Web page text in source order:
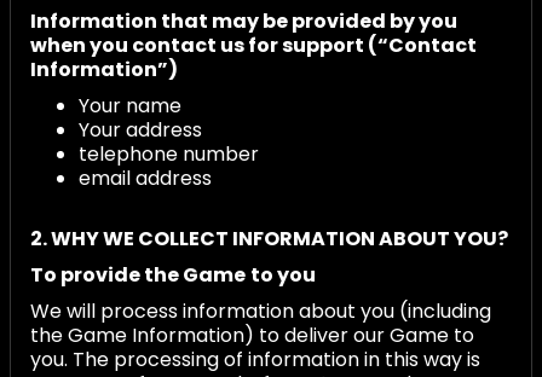
Information that may be provided by you
when you contact us for support (“Contact
Information”)
Your name
Your address
telephone number
email address
2. WHY WE COLLECT INFORMATION ABOUT YOU?
To provide the Game to you
We will process information about you (including
the Game Information) to deliver our Game to
you. The processing of information in this way is